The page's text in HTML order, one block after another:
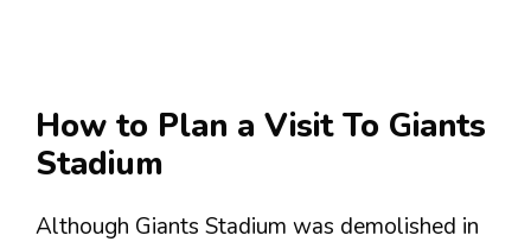
How to Plan a Visit To Giants
Stadium
Although Giants Stadium was demolished in